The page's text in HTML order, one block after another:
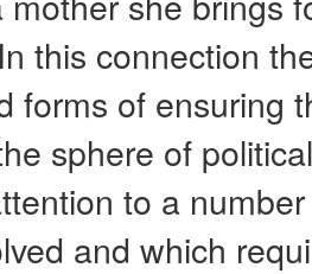
this connection
forms of ensuring
sphere of
to a
and which